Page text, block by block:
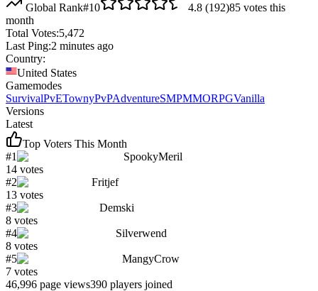
Global Rank#10 4.8 (192)85 votes this
month
Total Votes:5,472
Last Ping:2 minutes ago
Country:
United States
Gamemodes
SurvivalPvETownyPvPAdventureSMPMMORPGVanilla
Versions
Latest
Top Voters This Month
#1
SpookyMeril
14 votes
#2
Fritjef
13 votes
#3
Demski
8 votes
#4
Silverwend
8 votes
#5
MangyCrow
7 votes
46,996 page views390 players joined